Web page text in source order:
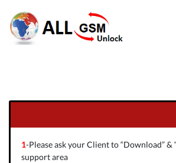
1-Please ask your Client to “Download”
support area